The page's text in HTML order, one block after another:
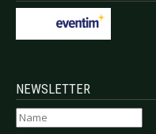
NEWSLETTER